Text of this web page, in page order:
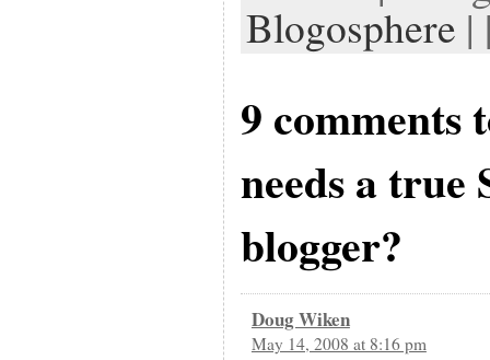
Blogosphere |
9 comments
needs a true
blogger?
Doug Wiken
May 14, 2008 at 8:16 pm